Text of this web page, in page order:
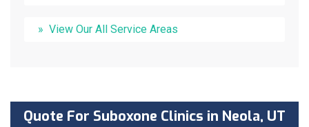
View Our All Service Areas
Quote For Suboxone Clinics in Neola, UT